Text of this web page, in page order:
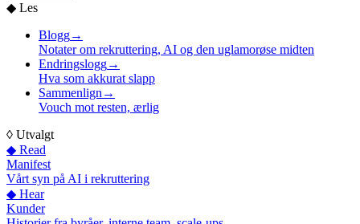
◆ Les
Blogg→
Notater om rekruttering, AI og den uglamorøse midten
Endringslogg→
Hva som akkurat slapp
Sammenlign →
Vouch mot resten, ærlig
◊ Utvalgt
◆ Read
Manifest
Vårt syn på AI i rekruttering
◆ Hear
Kunder